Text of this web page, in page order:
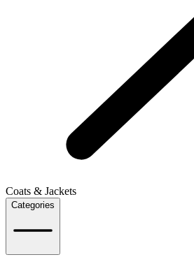
Coats & Jackets
Categories